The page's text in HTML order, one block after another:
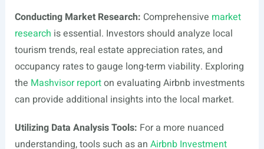
Conducting Market Research: Comprehensive market
research is essential. Investors should analyze local
tourism trends, real estate appreciation rates, and
occupancy rates to gauge long-term viability. Exploring
the Mashvisor reporton evaluating Airbnb investments
can provide additional insights into the local market.
Utilizing Data Analysis Tools: For a more nuanced
understanding, tools such as an Airbnb Investment